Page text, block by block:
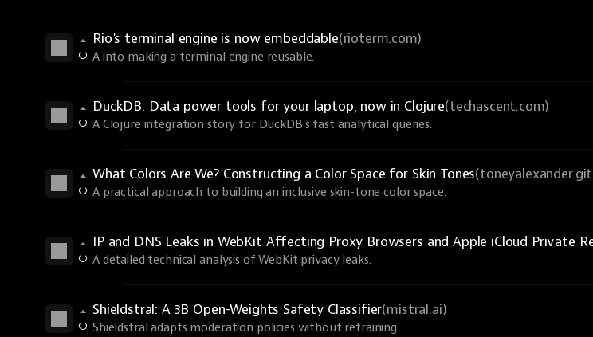
Rio's terminal engine is now embeddable(rioterm.com)
A into making a terminal engine reusable.
DuckDB: Data power tools for your laptop, now in Clojure(techascent.com)
A Clojure integration story for DuckDB's fast analytical queries.
What Colors Are We? Constructing a Color Space for Skin Tones
A practical approach to building an inclusive skin-tone color space.
IP and DNS Leaks in WebKit Affecting Proxy Browsers and Apple iCloud Private
A detailed technical analysis of WebKit privacy leaks.
Shieldstral: A 3B Open-Weights Safety Classifier(mistral.ai)
Shieldstral adapts moderation policies without retraining.